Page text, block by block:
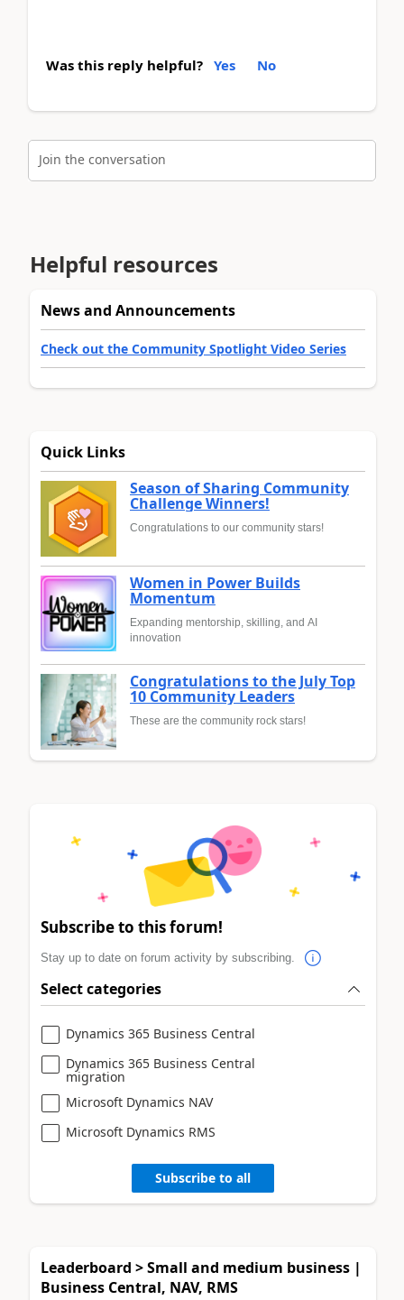
Was this reply helpful? Yes No
Join the conversation
Helpful resources
News and Announcements
Check out the Community Spotlight Video Series
Quick Links
Season of Sharing Community
Challenge Winners!
Congratulations to our community stars!
Women in Power Builds
Momentum
Expanding mentorship, skilling, and AI
innovation
Congratulations to the July Top
10 Community Leaders
These are the community rock stars!
Subscribe to this forum!
Stay up to date on forum activity by subscribing.
Select categories
Dynamics 365 Business Central
Dynamics 365 Business Central
migration
Microsoft Dynamics NAV
Microsoft Dynamics RMS
Subscribe to all
Leaderboard > Small and medium business |
Business Central, NAV, RMS